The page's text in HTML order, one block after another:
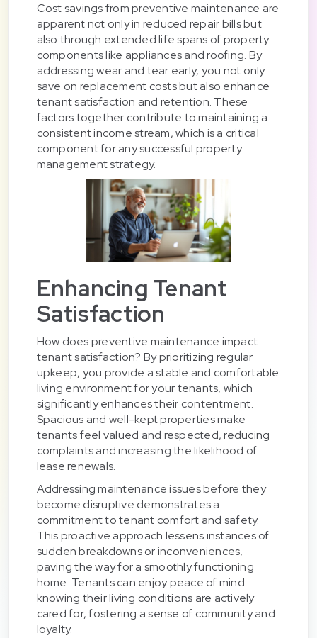
Cost savings from preventive maintenance are
apparent not only in reduced repair bills but
also through extended life spans of property
components like appliances and roofing. By
addressing wear and tear early, you not only
save on replacement costs but also enhance
tenant satisfaction and retention. These
factors together contribute to maintaining a
consistent income stream, which is a critical
component for any successful property
management strategy.
Enhancing Tenant
Satisfaction
How does preventive maintenance impact
tenant satisfaction? By prioritizing regular
upkeep, you provide a stable and comfortable
living environment for your tenants, which
significantly enhances their contentment.
Spacious and well-kept properties make
tenants feel valued and respected, reducing
complaints and increasing the likelihood of
lease renewals.
Addressing maintenance issues before they
become disruptive demonstrates a
commitment to tenant comfort and safety.
This proactive approach lessens instances of
sudden breakdowns or inconveniences,
paving the way for a smoothly functioning
home. Tenants can enjoy peace of mind
knowing their living conditions are actively
cared for, fostering a sense of community and
loyalty.